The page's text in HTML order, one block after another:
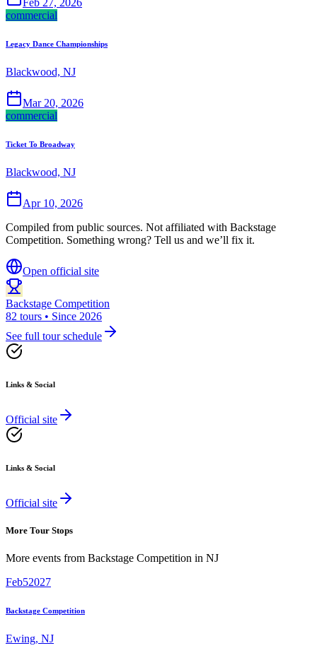
Feb 27, 2026
commercial
Legacy Dance Championships
Blackwood, NJ
Mar 20, 2026
commercial
Ticket To Broadway
Blackwood, NJ
Apr 10, 2026
Compiled from public sources. Not affiliated with Backstage
Competition. Something wrong? Tell us and we’ll fix it.
Open official site
Backstage Competition
82 tours • Since 2026
See full tour schedule
Links & Social
Official site
Links & Social
Official site
More Tour Stops
More events from Backstage Competition in NJ
Feb52027
Backstage Competition
Ewing, NJ